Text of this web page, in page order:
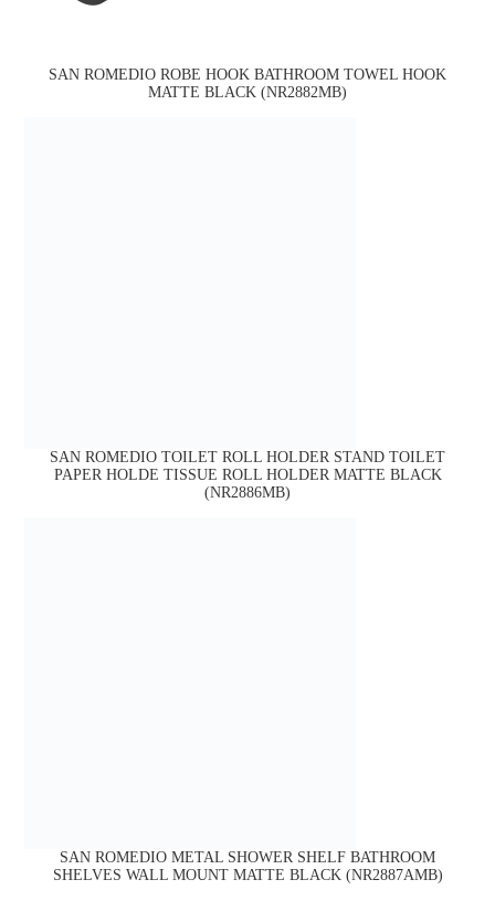
SAN ROMEDIO ROBE HOOK BATHROOM TOWEL HOOK
MATTE BLACK (NR2882MB)
SAN ROMEDIO TOILET ROLL HOLDER STAND TOILET
PAPER HOLDE TISSUE ROLL HOLDER MATTE BLACK
(NR2886MB)
SAN ROMEDIO METAL SHOWER SHELF BATHROOM
SHELVES WALL MOUNT MATTE BLACK (NR2887AMB)